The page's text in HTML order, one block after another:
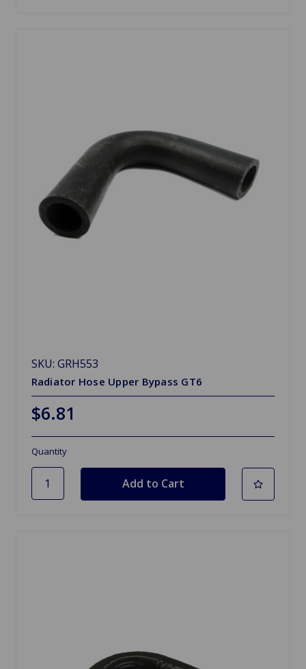
SKU: GRH553
Radiator Hose Upper Bypass GT6
$6.81
Quantity